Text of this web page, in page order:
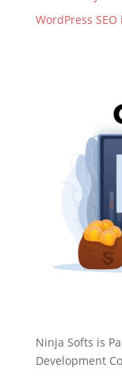
WordPress
Ninja Softs is
Development